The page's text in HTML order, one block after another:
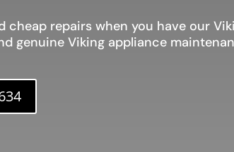
cheap repairs when you have our
genuine Viking appliance